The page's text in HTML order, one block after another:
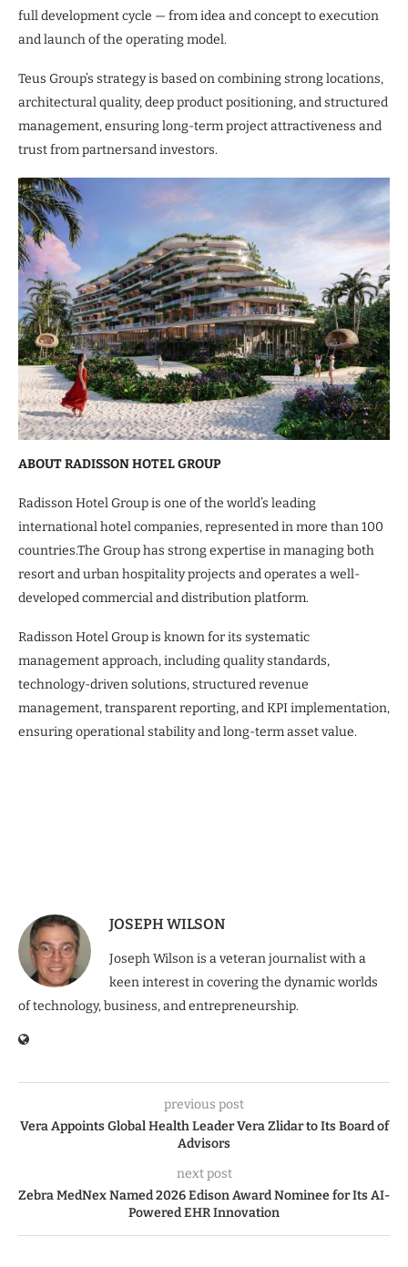
full development cycle — from idea and concept to execution
and launch of the operating model.
Teus Group’s strategy is based on combining strong locations,
architectural quality, deep product positioning, and structured
management, ensuring long-term project attractiveness and
trust from partnersand investors.
ABOUT RADISSON HOTEL GROUP
Radisson Hotel Group is one of the world’s leading
international hotel companies, represented in more than 100
countries.The Group has strong expertise in managing both
resort and urban hospitality projects and operates a well-
developed commercial and distribution platform.
Radisson Hotel Group is known for its systematic
management approach, including quality standards,
technology-driven solutions, structured revenue
management, transparent reporting, and KPI implementation,
ensuring operational stability and long-term asset value.
JOSEPH WILSON
Joseph Wilson is a veteran journalist with a
keen interest in covering the dynamic worlds
of technology, business, and entrepreneurship.
previous post
Vera Appoints Global Health Leader Vera Zlidar to Its Board of
Advisors
next post
Zebra MedNex Named 2026 Edison Award Nominee for Its AI-
Powered EHR Innovation